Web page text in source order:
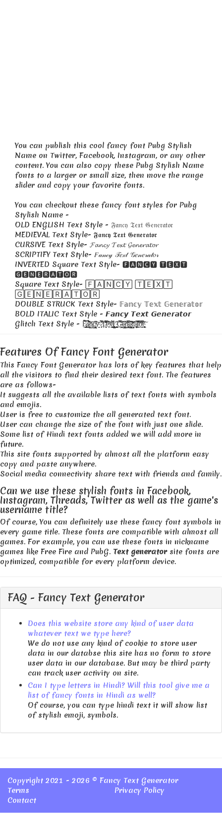
You can publish this cool fancy font Pubg Stylish
Name on Twitter, Facebook, Instagram, or any other
content. You can also copy these Pubg Stylish Name
fonts to a larger or small size, then move the range
slider and copy your favorite fonts.
You can checkout these fancy font styles for Pubg
Stylish Name -
OLD ENGLISH Text Style - 𝔉𝔞𝔫𝔠𝔶 𝔗𝔢𝔵𝔱 𝔊𝔢𝔫𝔢𝔯𝔞𝔱𝔬𝔯
MEDIEVAL Text Style- 𝕱𝖆𝖓𝖈𝖞 𝕿𝖊𝖝𝖙 𝕲𝖊𝖓𝖊𝖗𝖆𝖙𝖔𝖗
CURSIVE Text Style- 𝓕𝓪𝓷𝓬𝔂 𝓣𝓮𝔁𝓽 𝓖𝓮𝓷𝓮𝓻𝓪𝓽𝓸𝓻
SCRIPTIFY Text Style- 𝐹𝒶𝓃𝒸𝓎 𝒯𝑒𝓍𝓉 𝒢𝑒𝓃𝑒𝓇𝒶𝓉𝑜𝓇
INVERTED Square Text Style- 🅵🅰🅽🅲🆈 🆃🅴🆇🆃
🅶🅴🅽🅴🆁🅰🆃🅾🆁
Square Text Style- 🄵🄰🄽🄲🅈 🅃🄴🅇🅃
🄶🄴🄽🄴🅁🄰🅃🄾🅁
DOUBLE STRUCK Text Style- 𝔽𝕒𝕟𝕔𝕪 𝕋𝕖𝕩𝕥 𝔾𝕖𝕟𝕖𝕣𝕒𝕥𝕠𝕣
BOLD ITALIC Text Style - 𝙁𝙖𝙣𝙘𝙮 𝙏𝙚𝙭𝙩 𝙂𝙚𝙣𝙚𝙧𝙖𝙩𝙤𝙧
Glitch Text Style - F̷̡̡̥͇̱͓͓̃͒̉̀̆́̀͝͝ả̷͇̤͍̜͂̑̉̉͑̋͆n̸̡̳̈́̇͠c̸̡̩̰̞̳̟̳̝͑͆̇̇y̶̻̣̙̏͊̄ ̷̡̜̎̈́̉̿̋͝Ţ̸̜͈͔̜̩̖̊̿̾̄̈́̓̈́͛͝͠é̴͓̓̀͋x̶̛̩͔̫̯͉̝͙̉͐̈́̋̚͜ţ̸̨̢̮͕̺̮́̏ ̵̞͍͍̮̖͚̤̯̠̱̔̋͠G̶͉̤͙̞̙̗̲̪̍̅́͊͆̈́̅̈́ề̷͍̹̠̝͕̩̝̳̞̺͆̆̕n̵̢̪̰͉̬͙͎̻̩͊͆̿̓̈̆͝͝ę̷̨̗̬̠̜̯͉̳͆̇͒͒͘͘̚͘͠ͅr̸͙̳͎̻͎̦̈́̅́̃̃̈͐̋̕ã̵̜̤͚̦̰͈͙̰̄́̓̃̚͘͝͠t̸̤̞͋̿̓̐̑ͅo̴̯̤̲̠̖̍͒͊̂̈́̿̚͝r̵̨̢̨̹̲͓̟̎͗̆͠ͅ
Features Of Fancy Font Generator
This Fancy Font Generator has lots of key features that help
all the visitors to find their desired text font. The features
are as follows-
It suggests all the available lists of text fonts with symbols
and emojis.
User is free to customize the all generated text font.
User can change the size of the font with just one slide.
Some list of Hindi text fonts added we will add more in
future.
This site fonts supported by almost all the platform easy
copy and paste anywhere.
Social media connectivity share text with friends and family.
Can we use these stylish fonts in Facebook,
Instagram, Threads, Twitter as well as the game's
username title?
Of course, You can definitely use these fancy font symbols in
every game title. These fonts are compatible with almost all
games. For example, you can use these fonts in nickname
games like Free Fire and PubG. Text generatorsite fonts are
optimized, compatible for every platform device.
FAQ - Fancy Text Generator
Does this website store any kind of user data
whatever text we type here?
We do not use any kind of cookie to store user
data in our databse this site has no form to store
user data in our database. But may be third party
can track user activity on site.
Can I type letters in Hindi? Will this tool give me a
list of fancy fonts in Hindi as well?
Of course, you can type hindi text it will show list
of stylish emoji, symbols.
Copyright 2021 - 2026 © Fancy Text Generator
Terms
Contact
Privacy Policy